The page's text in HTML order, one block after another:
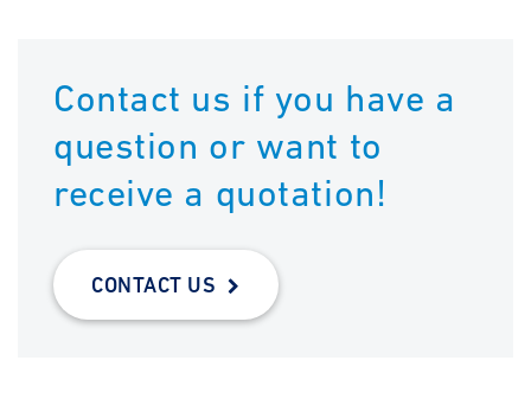
Contact us if you have a
question or want to
receive a quotation!
CONTACT US